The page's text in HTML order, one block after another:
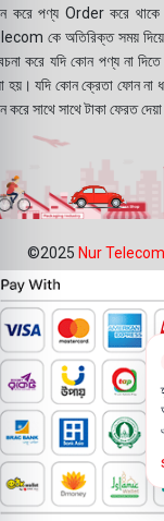
করে পণ্য Order করে
কে অতিরিক্ত সময়
করে যদি কোন পণ্য না
হয়। যদি কোন ক্রেতা ফোন না
করে সাথে সাথে টাকা ফেরত
©2025 Nur Telecom